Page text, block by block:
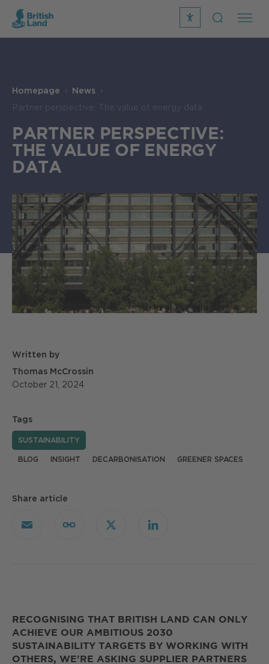
recite
Search
Homepage News
Partner perspective: The value of energy data
PARTNER PERSPECTIVE:
THE VALUE OF ENERGY
DATA
Written by
Thomas McCrossin
October 21, 2024
Tags
SUSTAINABILITY
BLOG INSIGHT DECARBONISATION GREENER SPACES
Share article
Email
Copy
X LinkedIn
RECOGNISING THAT BRITISH LAND CAN ONLY
ACHIEVE OUR AMBITIOUS 2030
SUSTAINABILITY TARGETS BY WORKING WITH
OTHERS, WE’RE ASKING SUPPLIER PARTNERS